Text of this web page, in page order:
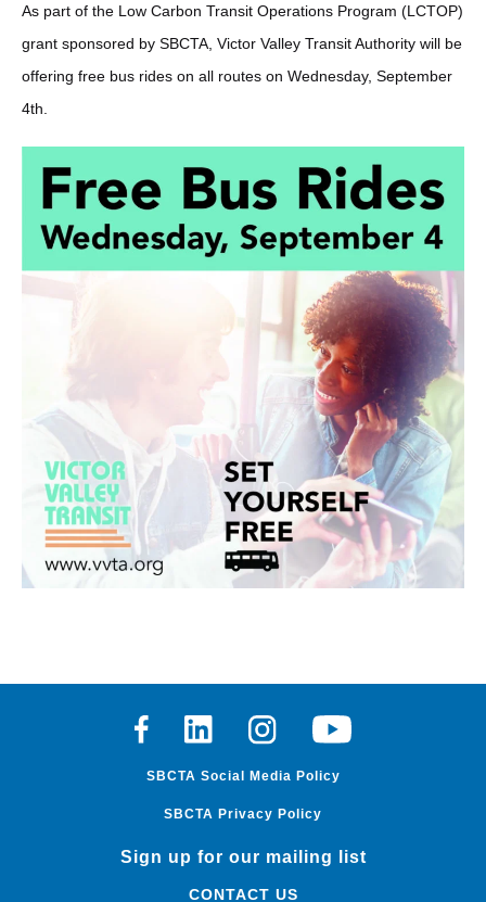
As part of the Low Carbon Transit Operations Program (LCTOP)
grant sponsored by SBCTA, Victor Valley Transit Authority will be
offering free bus rides on all routes on Wednesday, September
4th.
FacebookLinkedinInstagramYoutube
SBCTA Social Media Policy
SBCTA Privacy Policy
Sign up for our mailing list
CONTACT US